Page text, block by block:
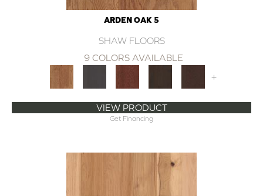
ARDEN OAK 5
SHAW FLOORS
9 COLORS AVAILABLE
+
VIEW PRODUCT
Get Financing